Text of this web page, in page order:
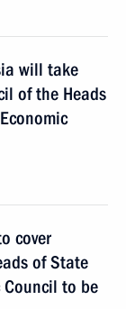
will take
of the Heads
cover
of State
Council to be